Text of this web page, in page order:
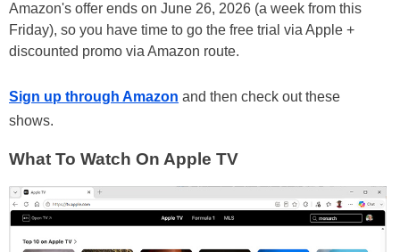
Amazon's offer ends on June 26, 2026 (a week from this
Friday), so you have time to go the free trial via Apple +
discounted promo via Amazon route.
Sign up through Amazon and then check out these
shows.
What To Watch On Apple TV